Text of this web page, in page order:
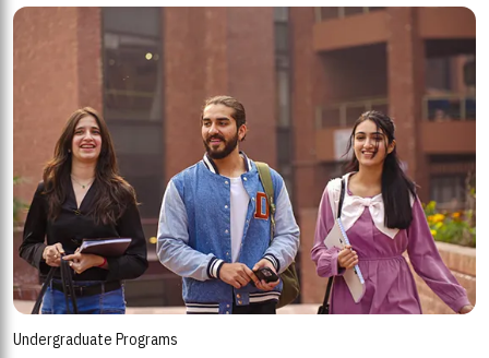
Undergraduate Programs